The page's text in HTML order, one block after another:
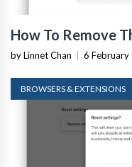
How To Remove
by Linnet Chan 6
BROWSERS & EXTENSIONS